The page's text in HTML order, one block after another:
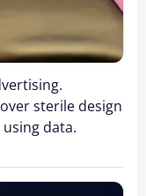
sterile design
using data.